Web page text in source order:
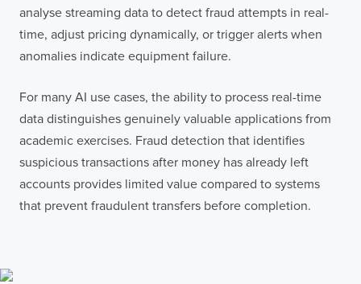
analyse streaming data to detect fraud attempts in real-
time, adjust pricing dynamically, or trigger alerts when
anomalies indicate equipment failure.
For many AI use cases, the ability to process real-time
data distinguishes genuinely valuable applications from
academic exercises. Fraud detection that identifies
suspicious transactions after money has already left
accounts provides limited value compared to systems
that prevent fraudulent transfers before completion.